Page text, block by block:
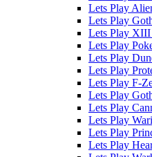
Lets Play
Lets Play
Lets Play
Lets Play
Lets Play
Lets Play
Lets Play F-
Lets Play
Lets Play
Lets Play
Lets Play
Lets Play